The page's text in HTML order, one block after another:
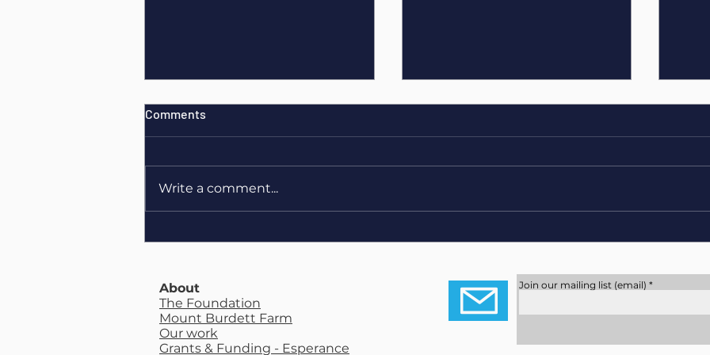
Comments
Write a comment...
About
The Foundation
Mount Burdett Farm
Our work
Grants & Funding - Esperance
Join our mailing list (email)